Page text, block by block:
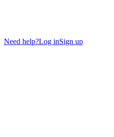
Need help?Log inSign up